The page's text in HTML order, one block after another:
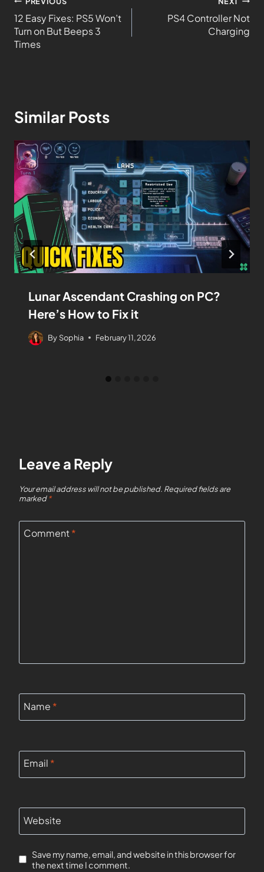
12 Easy Fixes: PS5 Won’t
Turn on But Beeps 3
Times
PS4 Controller Not
Charging
Similar Posts
Lunar Ascendant Crashing on PC?
Here’s How to Fix it
By Sophia February 11, 2026
Leave a Reply
Your email address will not be published. Required fields are
marked*
Comment*
Name *
Email *
Website
Save my name, email, and website in this browser for
the next time I comment.